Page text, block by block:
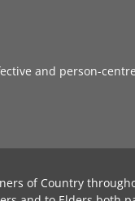
and person-
of Country